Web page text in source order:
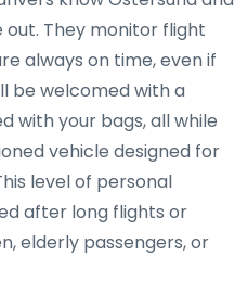
out. They monitor flight
always on time, even if
be welcomed with a
with your bags, all while
vehicle designed for
level of personal
after long flights or
elderly passengers, or